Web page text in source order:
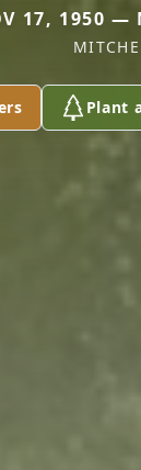
17, 1950 —
Plant